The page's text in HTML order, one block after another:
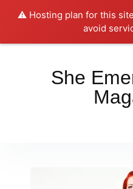
⚠️ Hosting plan for this
avoid
Place your
She